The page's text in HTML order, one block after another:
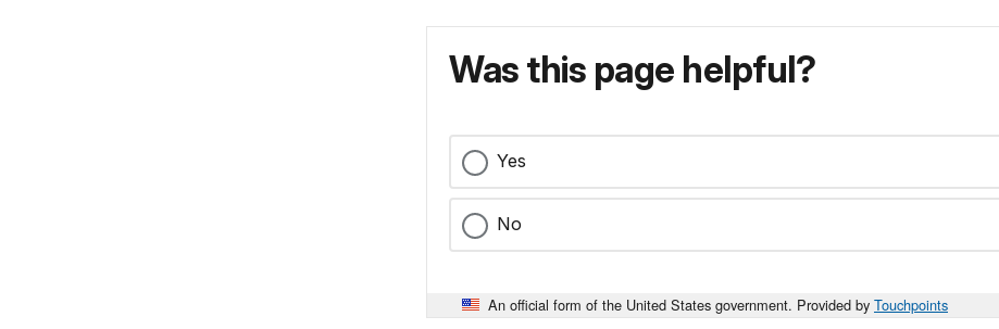
Was this page helpful?
Yes
No
An official form of the United States government. Provided by Touchpoints